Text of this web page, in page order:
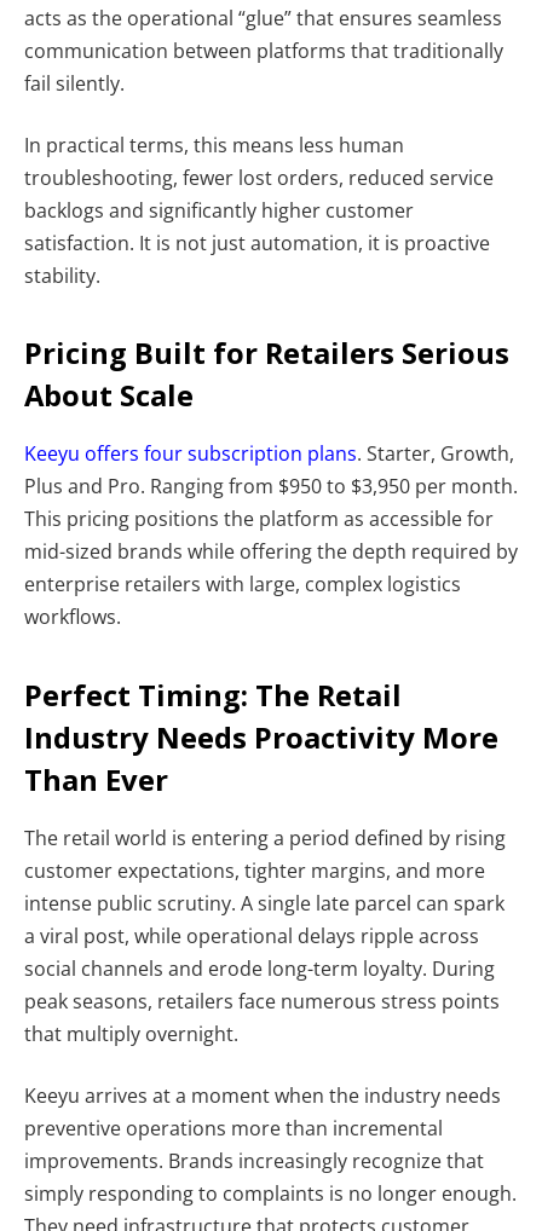
acts as the operational “glue” that ensures seamless
communication between platforms that traditionally
fail silently.
In practical terms, this means less human
troubleshooting, fewer lost orders, reduced service
backlogs and significantly higher customer
satisfaction. It is not just automation, it is proactive
stability.
Pricing Built for Retailers Serious
About Scale
Keeyu offers four subscription plans. Starter, Growth,
Plus and Pro. Ranging from $950 to $3,950 per month.
This pricing positions the platform as accessible for
mid-sized brands while offering the depth required by
enterprise retailers with large, complex logistics
workflows.
Perfect Timing: The Retail
Industry Needs Proactivity More
Than Ever
The retail world is entering a period defined by rising
customer expectations, tighter margins, and more
intense public scrutiny. A single late parcel can spark
a viral post, while operational delays ripple across
social channels and erode long-term loyalty. During
peak seasons, retailers face numerous stress points
that multiply overnight.
Keeyu arrives at a moment when the industry needs
preventive operations more than incremental
improvements. Brands increasingly recognize that
simply responding to complaints is no longer enough.